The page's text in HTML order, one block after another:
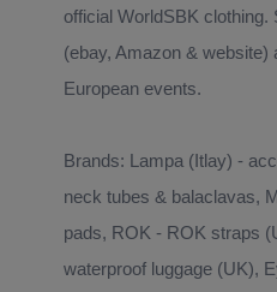
official WorldSBK clothing.
(ebay, Amazon & website)
European events.
Brands: Lampa (Itlay) -
neck tubes & balaclavas,
pads, ROK - ROK straps
waterproof luggage (UK),